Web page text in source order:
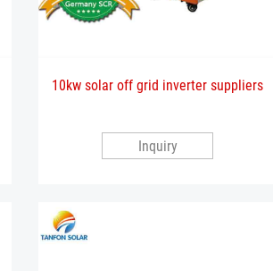
10kw solar off grid inverter suppliers
Inquiry